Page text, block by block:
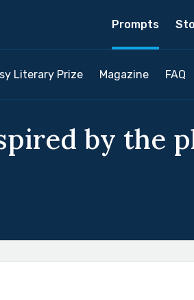
Prompts
Literary Prize Magazine FAQ
by the